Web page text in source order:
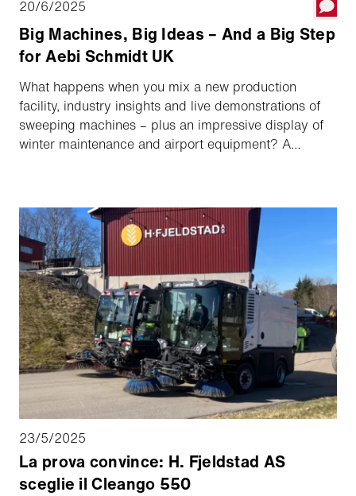
20/6/2025
Big Machines, Big Ideas – And a Big Step
for Aebi Schmidt UK
What happens when you mix a new production
facility, industry insights and live demonstrations of
sweeping machines – plus an impressive display of
winter maintenance and airport equipment? A
23/5/2025
La prova convince: H. Fjeldstad AS
sceglie il Cleango 550